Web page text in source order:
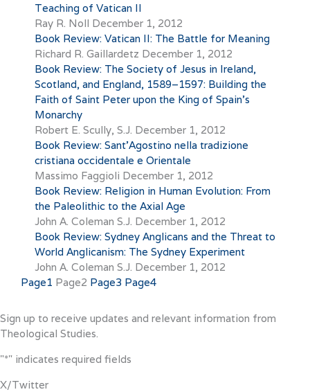
Teaching of Vatican II
Ray R. Noll December 1, 2012
Book Review: Vatican II: The Battle for Meaning
Richard R. Gaillardetz December 1, 2012
Book Review: The Society of Jesus in Ireland,
Scotland, and England, 1589–1597: Building the
Faith of Saint Peter upon the King of Spain’s
Monarchy
Robert E. Scully, S.J. December 1, 2012
Book Review: Sant’Agostino nella tradizione
cristiana occidentale e Orientale
Massimo Faggioli December 1, 2012
Book Review: Religion in Human Evolution: From
the Paleolithic to the Axial Age
John A. Coleman S.J. December 1, 2012
Book Review: Sydney Anglicans and the Threat to
World Anglicanism: The Sydney Experiment
John A. Coleman S.J. December 1, 2012
Page1 Page2 Page3 Page4
Sign up to receive updates and relevant information from
Theological Studies.
"*" indicates required fields
X/Twitter